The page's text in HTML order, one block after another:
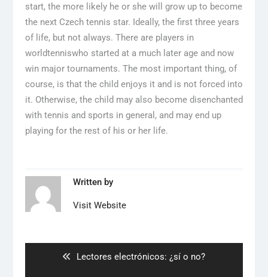
start, the more likely he or she will grow up to become
the next Czech tennis star. Ideally, the first three years
of life, but not always. There are players in
worldtenniswho started at a much later age and now
win major tournaments. The most important thing, of
course, is that the child enjoys it and is not forced into
it. Otherwise, the child may also become disenchanted
with tennis and sports in general, and may end up
playing for the rest of his or her life.
Written by
Visit Website
Previous
Lectores electrónicos: ¿sí o no?